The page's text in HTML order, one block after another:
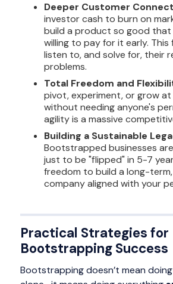
Deeper Customer
investor cash to burn on
build a product so good that
willing to pay for it early.
listen to, and solve for, their
problems.
Total Freedom and
pivot, experiment, or grow
without needing anyone's
agility is a massive
Building a Sustainable
Bootstrapped businesses
just to be "flipped" in 5-7
freedom to build a long-
company aligned with your
Practical Strategies for
Bootstrapping Success
Bootstrapping doesn’t mean